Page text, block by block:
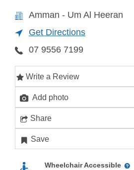
Amman - Um Al Heeran
Get Directions
07 9556 7199
Write a Review
Add photo
Share
Save
Wheelchair Accessible